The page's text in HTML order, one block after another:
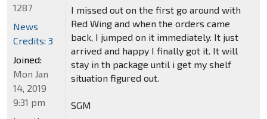
I missed out on the first go around with
Red Wing and when the orders came
back, I jumped on it immediately. It just
arrived and happy I finally got it. It will
stay in th package until i get my shelf
situation figured out.
SGM
1287
News
Credits: 3
Joined:
Mon Jan
14, 2019
9:31 pm